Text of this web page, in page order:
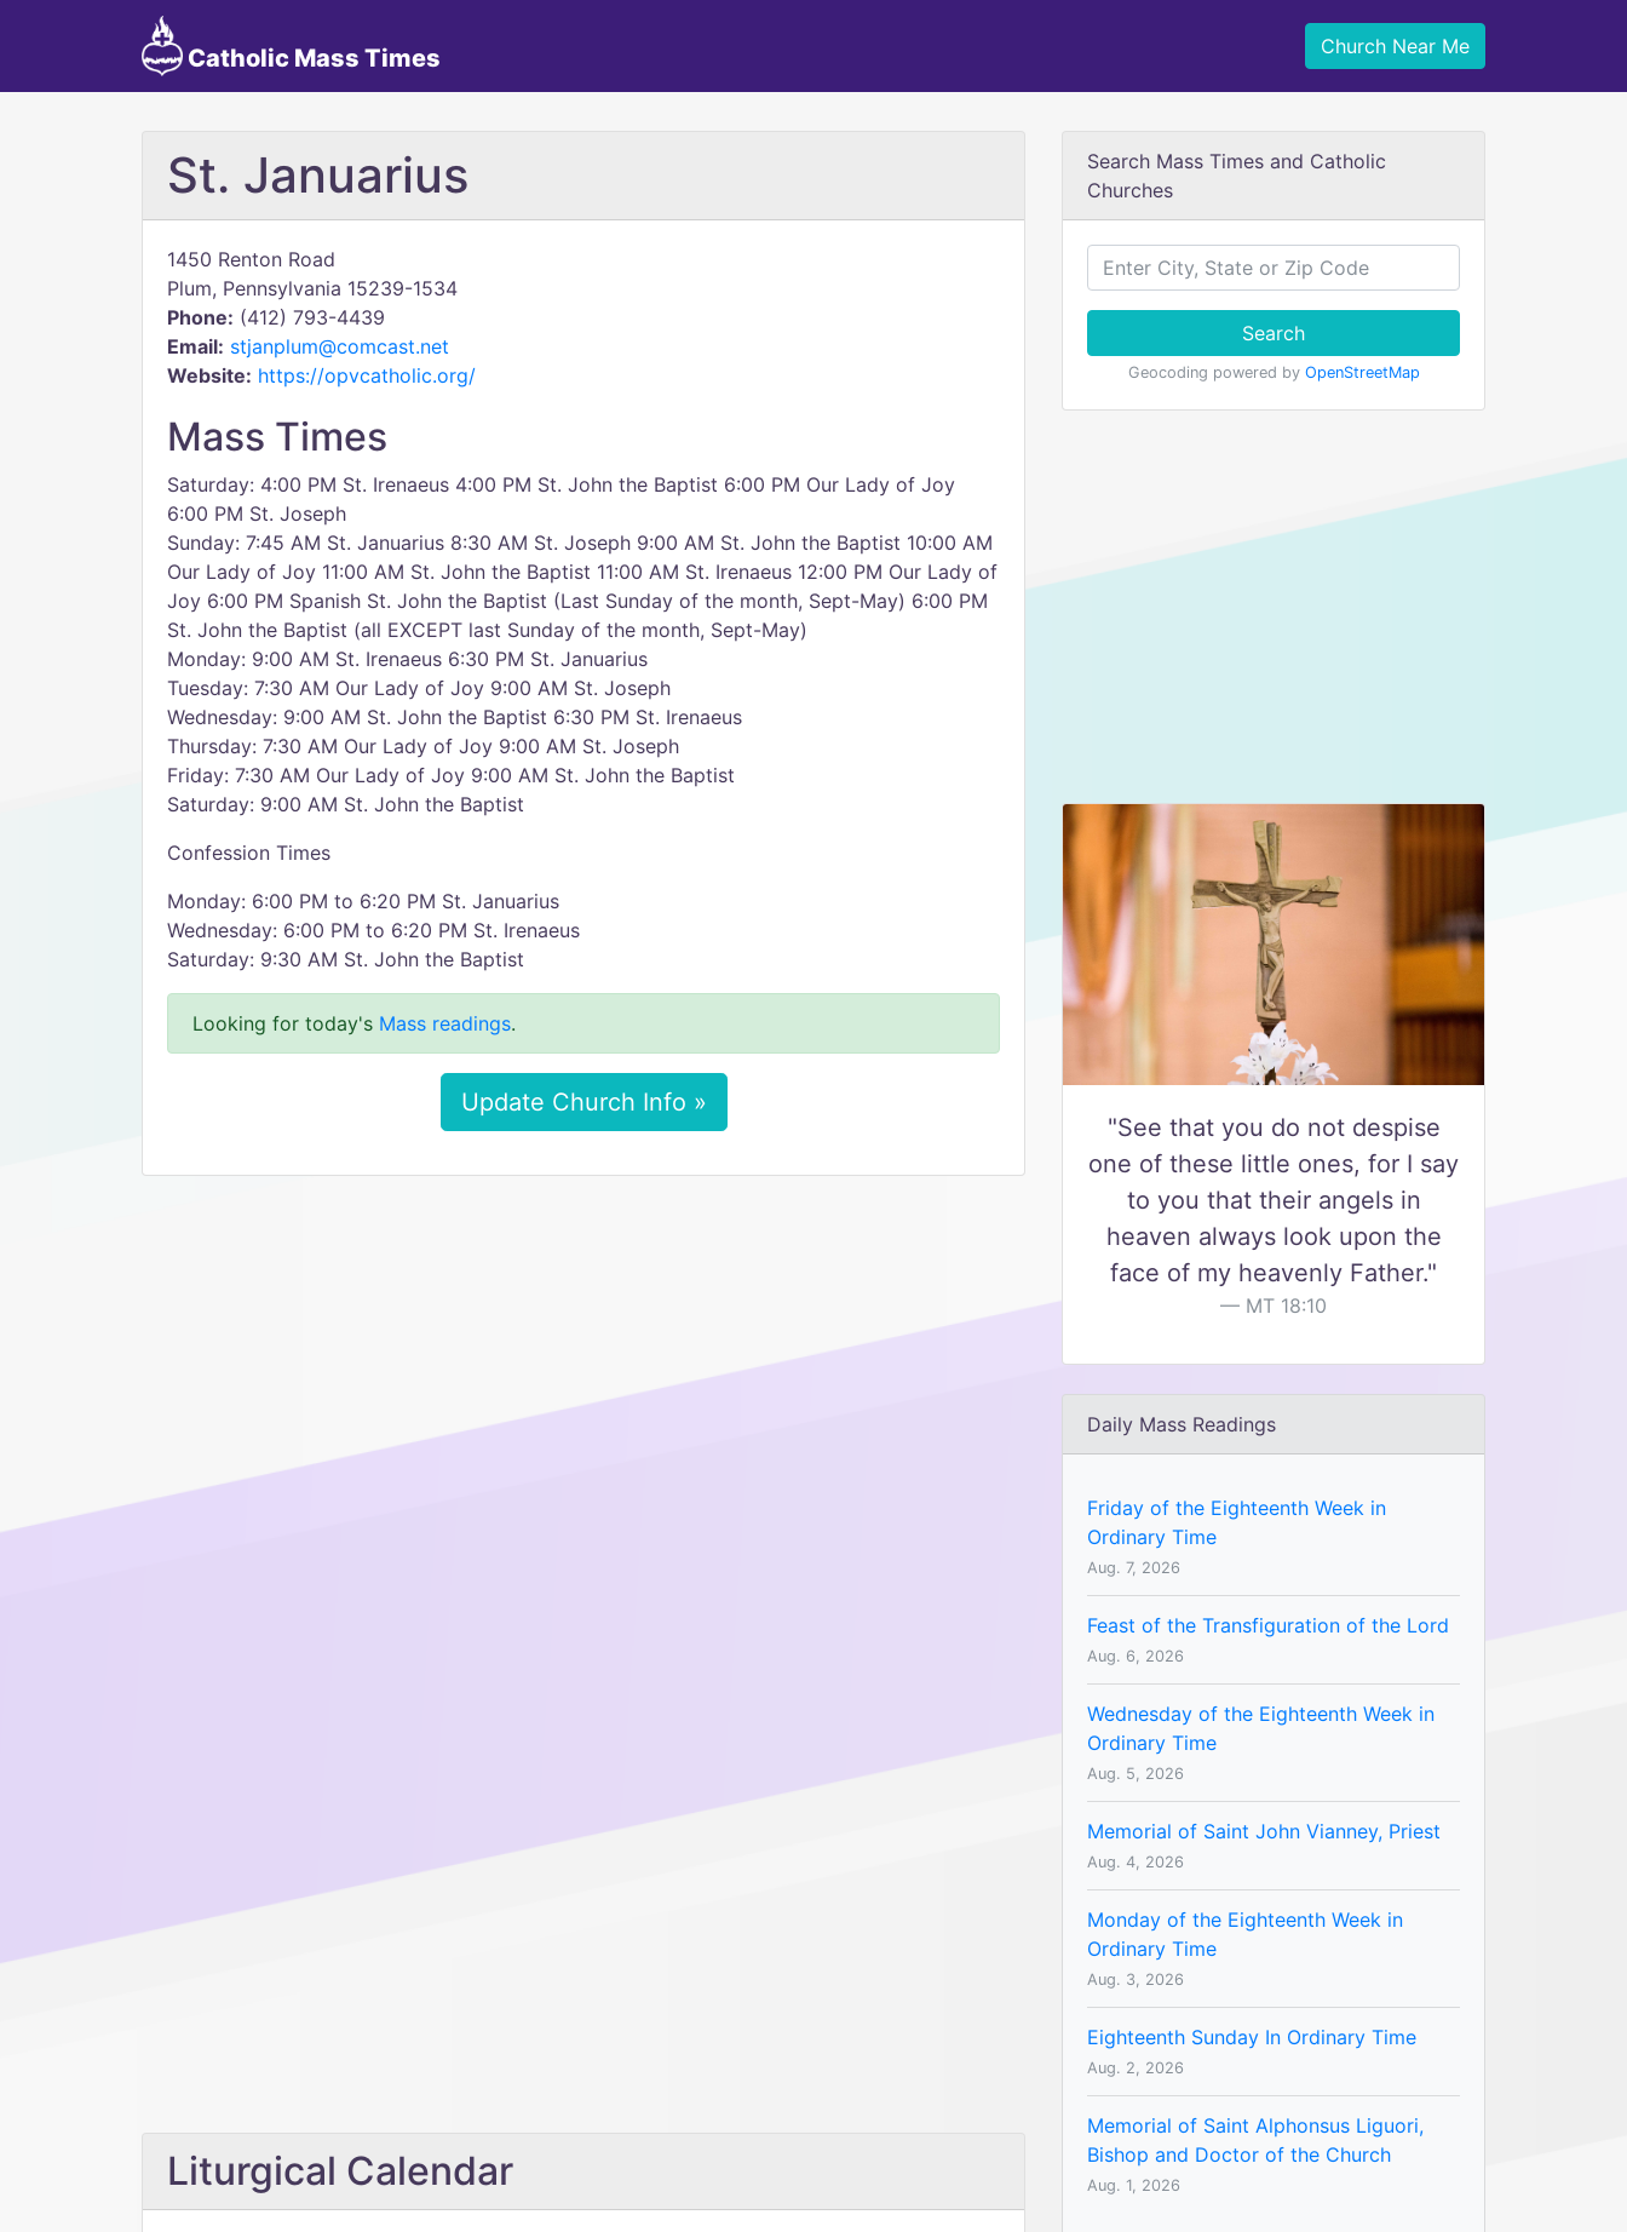
Catholic Mass Times Church Near Me
St. Januarius
1450 Renton Road
Plum, Pennsylvania 15239-1534
Phone: (412) 793-4439
Email: stjanplum@comcast.net
Website: https://opvcatholic.org/
Mass Times
Saturday: 4:00 PM St. Irenaeus 4:00 PM St. John the Baptist 6:00 PM Our Lady of Joy
6:00 PM St. Joseph
Sunday: 7:45 AM St. Januarius 8:30 AM St. Joseph 9:00 AM St. John the Baptist 10:00 AM
Our Lady of Joy 11:00 AM St. John the Baptist 11:00 AM St. Irenaeus 12:00 PM Our Lady of
Joy 6:00 PM Spanish St. John the Baptist (Last Sunday of the month, Sept-May) 6:00 PM
St. John the Baptist (all EXCEPT last Sunday of the month, Sept-May)
Monday: 9:00 AM St. Irenaeus 6:30 PM St. Januarius
Tuesday: 7:30 AM Our Lady of Joy 9:00 AM St. Joseph
Wednesday: 9:00 AM St. John the Baptist 6:30 PM St. Irenaeus
Thursday: 7:30 AM Our Lady of Joy 9:00 AM St. Joseph
Friday: 7:30 AM Our Lady of Joy 9:00 AM St. John the Baptist
Saturday: 9:00 AM St. John the Baptist
Confession Times
Monday: 6:00 PM to 6:20 PM St. Januarius
Wednesday: 6:00 PM to 6:20 PM St. Irenaeus
Saturday: 9:30 AM St. John the Baptist
Looking for today's Mass readings.
Update Church Info »
Liturgical Calendar
Search Mass Times and Catholic
Churches
Search
Geocoding powered by OpenStreetMap
"See that you do not despise
one of these little ones, for I say
to you that their angels in
heaven always look upon the
face of my heavenly Father."
MT 18:10
Daily Mass Readings
Friday of the Eighteenth Week in
Ordinary Time
Aug. 7, 2026
Feast of the Transfiguration of the Lord
Aug. 6, 2026
Wednesday of the Eighteenth Week in
Ordinary Time
Aug. 5, 2026
Memorial of Saint John Vianney, Priest
Aug. 4, 2026
Monday of the Eighteenth Week in
Ordinary Time
Aug. 3, 2026
Eighteenth Sunday In Ordinary Time
Aug. 2, 2026
Memorial of Saint Alphonsus Liguori,
Bishop and Doctor of the Church
Aug. 1, 2026